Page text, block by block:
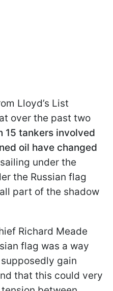
Lloyd’s List
over the past two
15 tankers involved
oil have changed
under the
the Russian flag
part of the shadow
Richard Meade
flag was a way
gain
that this could very